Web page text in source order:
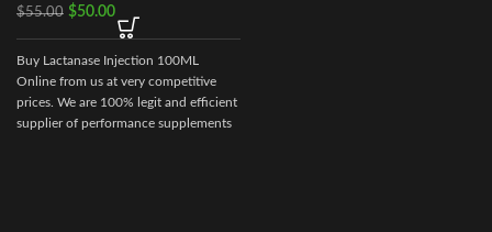
$55.00 $50.00
Buy Lactanase Injection 100ML
Online from us at very competitive
prices. We are 100% legit and efficient
supplier of performance supplements